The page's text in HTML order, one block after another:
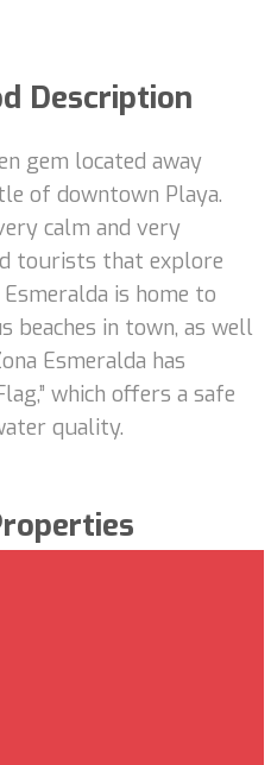
Description
gem located away
of downtown Playa.
calm and very
tourists that explore
is home to
beaches in town, as well
Esmeralda has
which offers a safe
quality.